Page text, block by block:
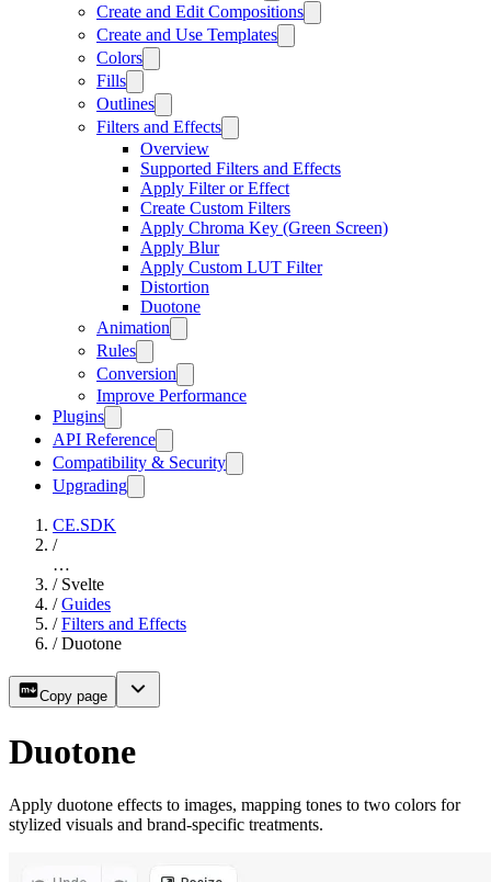
Create and Edit Compositions
Create and Use Templates
Colors
Fills
Outlines
Filters and Effects
Overview
Supported Filters and Effects
Apply Filter or Effect
Create Custom Filters
Apply Chroma Key (Green Screen)
Apply Blur
Apply Custom LUT Filter
Distortion
Duotone
Animation
Rules
Conversion
Improve Performance
Plugins
API Reference
Compatibility & Security
Upgrading
CE.SDK
/
…
/ Svelte
/ Guides
/ Filters and Effects
/ Duotone
Copy page
Duotone
Apply duotone effects to images, mapping tones to two colors for
stylized visuals and brand-specific treatments.